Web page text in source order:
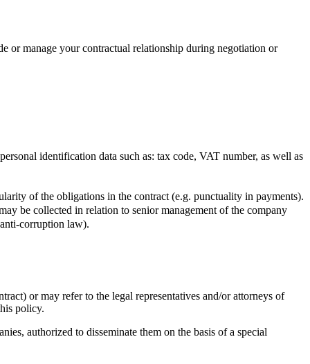
or manage your contractual relationship during negotiation or
identification data such as: tax code, VAT number, as well as
of the obligations in the contract (e.g. punctuality in payments).
be collected in relation to senior management of the company
corruption law).
or may refer to the legal representatives and/or attorneys of
policy.
authorized to disseminate them on the basis of a special